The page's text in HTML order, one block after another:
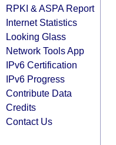
RPKI & ASPA Report
Internet Statistics
Looking Glass
Network Tools App
IPv6 Certification
IPv6 Progress
Contribute Data
Credits
Contact Us